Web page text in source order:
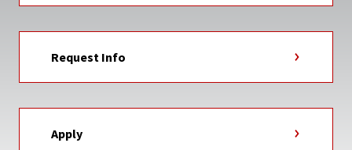
Request Info
Apply